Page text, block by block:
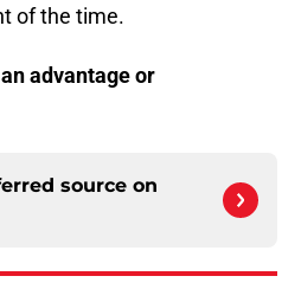
of the time.
advantage or
source on